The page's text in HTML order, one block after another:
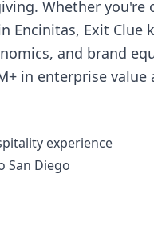
Whether
Encinitas, Exit Clue
and brand
in enterprise value
experience
San Diego